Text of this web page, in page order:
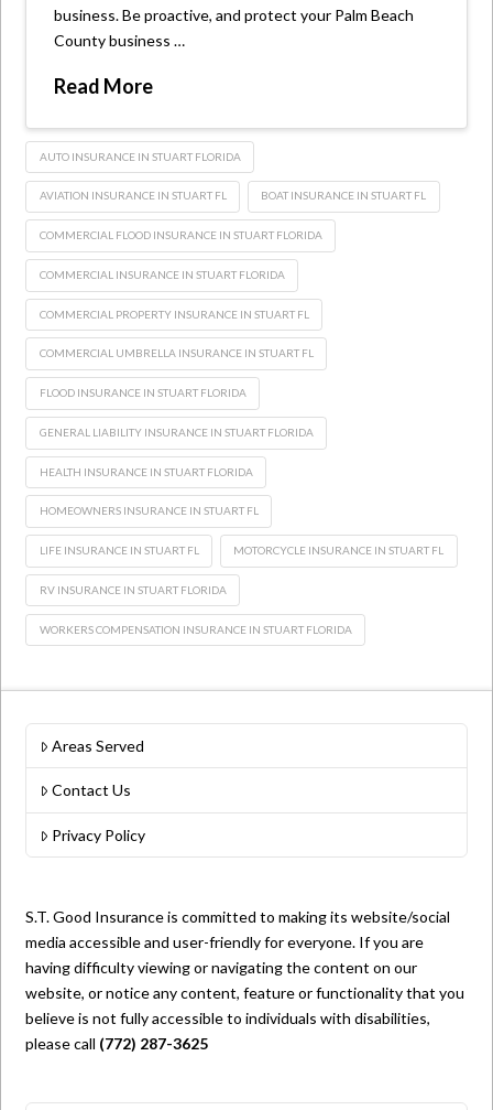
business. Be proactive, and protect your Palm Beach
County business …
Read More
AUTO INSURANCE IN STUART FLORIDA
AVIATION INSURANCE IN STUART FL BOAT INSURANCE IN STUART FL
COMMERCIAL FLOOD INSURANCE IN STUART FLORIDA
COMMERCIAL INSURANCE IN STUART FLORIDA
COMMERCIAL PROPERTY INSURANCE IN STUART FL
COMMERCIAL UMBRELLA INSURANCE IN STUART FL
FLOOD INSURANCE IN STUART FLORIDA
GENERAL LIABILITY INSURANCE IN STUART FLORIDA
HEALTH INSURANCE IN STUART FLORIDA
HOMEOWNERS INSURANCE IN STUART FL
LIFE INSURANCE IN STUART FL MOTORCYCLE INSURANCE IN STUART FL
RV INSURANCE IN STUART FLORIDA
WORKERS COMPENSATION INSURANCE IN STUART FLORIDA
Areas Served
Contact Us
Privacy Policy
S.T. Good Insurance is committed to making its website/social
media accessible and user-friendly for everyone. If you are
having difficulty viewing or navigating the content on our
website, or notice any content, feature or functionality that you
believe is not fully accessible to individuals with disabilities,
please call (772) 287-3625